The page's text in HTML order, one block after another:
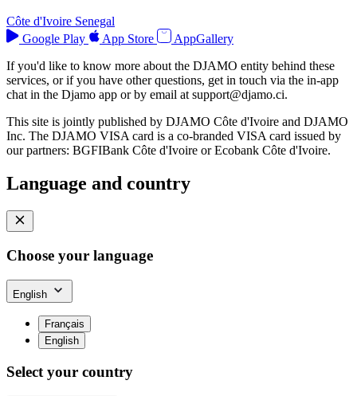
Côte d'Ivoire Senegal
Google Play
App Store
AppGallery
If you'd like to know more about the DJAMO entity behind these
services, or if you have other questions, get in touch via the in-app
chat in the Djamo app or by email at support@djamo.ci.
This site is jointly published by DJAMO Côte d'Ivoire and DJAMO
Inc. The DJAMO VISA card is a co-branded VISA card issued by
our partners: BGFIBank Côte d'Ivoire or Ecobank Côte d'Ivoire.
Language and country
Choose your language
English
Français
English
Select your country